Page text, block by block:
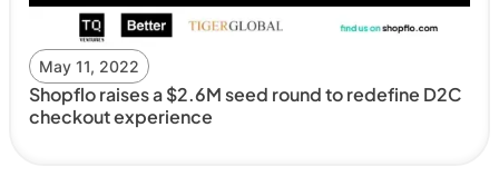
May 11, 2022
Shopflo raises a $2.6M seed round to redefine D2C
checkout experience